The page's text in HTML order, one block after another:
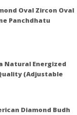
Oval Zircon Oval
Panchdhatu
Natural Energized
(Adjustable
Diamond Budh